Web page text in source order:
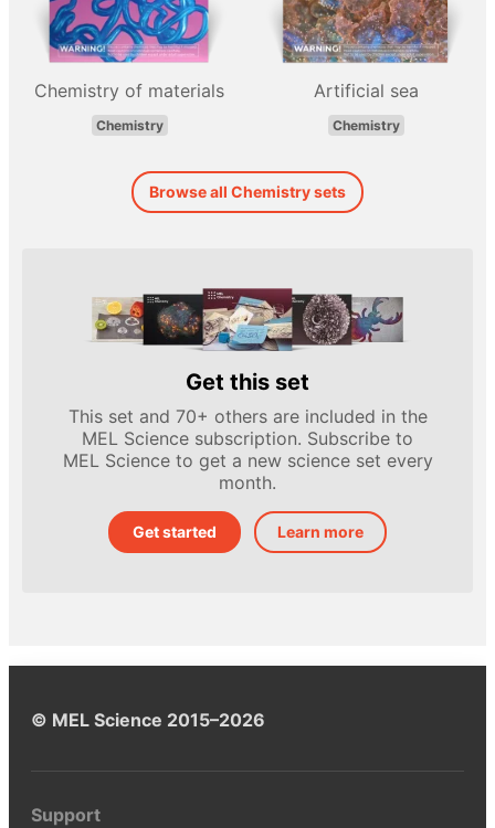
Chemistry of materials
Chemistry
Artificial sea
Chemistry
Browse all Chemistry sets
Get this set
This set and 70+ others are included in the
MEL Science subscription. Subscribe to
MEL Science to get a new science set every
month.
Get started Learn more
© MEL Science 2015–2026
Support